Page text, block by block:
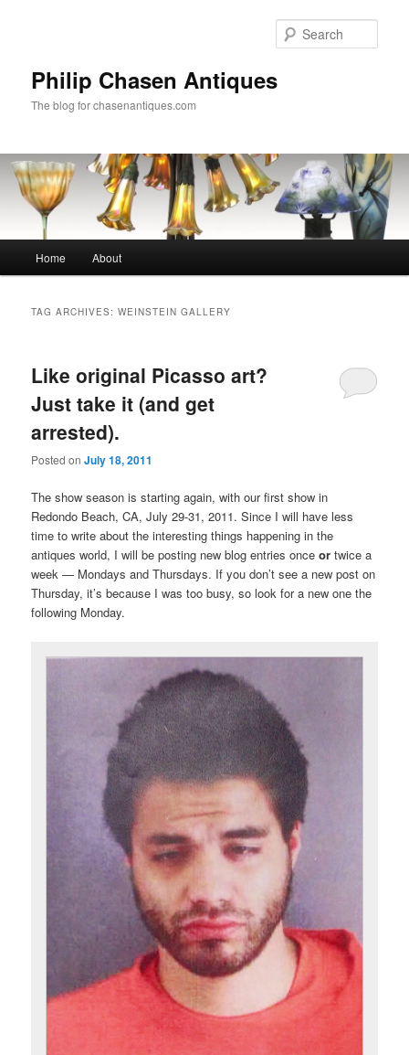
Philip Chasen Antiques
The blog for chasenantiques.com
Home About
TAG ARCHIVES:WEINSTEIN GALLERY
Like original Picasso art?
Just take it (and get
arrested).
Posted onJuly 18, 2011
The show season is starting again, with our first show in
Redondo Beach, CA, July 29-31, 2011. Since I will have less
time to write about the interesting things happening in the
antiques world, I will be posting new blog entries onceor twice a
week — Mondays and Thursdays. If you don’t see a new post on
Thursday, it’s because I was too busy, so look for a new one the
following Monday.